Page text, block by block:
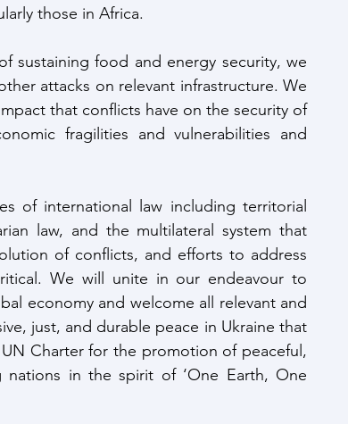
those in Africa.
sustaining food and energy security, we
attacks on relevant infrastructure. We
that conflicts have on the security of
fragilities and vulnerabilities and
of international law including territorial
law, and the multilateral system that
of conflicts, and efforts to address
We will unite in our endeavour to
economy and welcome all relevant and
just, and durable peace in Ukraine that
Charter for the promotion of peaceful,
in the spirit of ‘One Earth, One